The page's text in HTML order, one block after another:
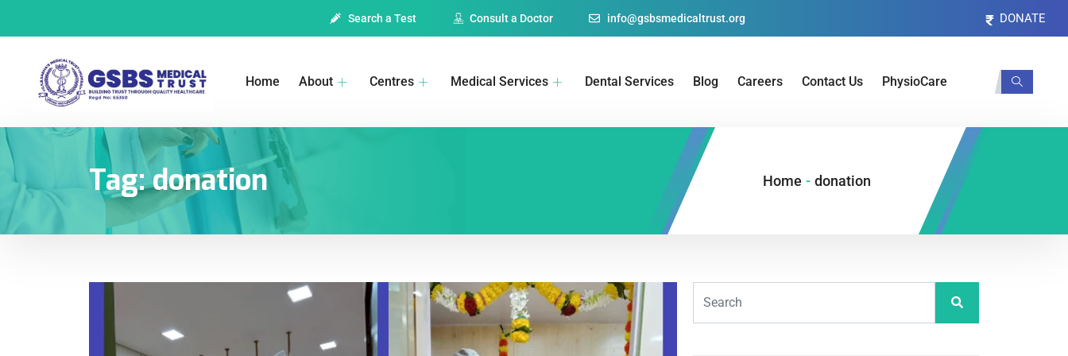
Search a Test Consult a Doctor info@gsbsmedicaltrust.org DONATE
Home About Centres Medical Services Dental Services Blog Careers Contact Us PhysioCare
Tag:donation Home - donation